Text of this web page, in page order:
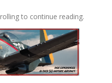
to continue reading.